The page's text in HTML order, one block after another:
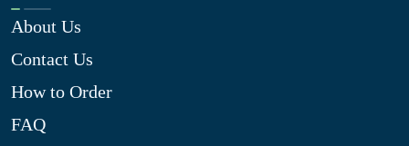
About Us
Contact Us
How to Order
FAQ